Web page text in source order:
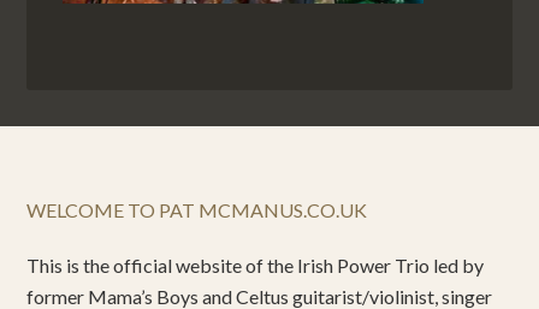
WELCOME TO PAT MCMANUS.CO.UK
This is the official website of the Irish Power Trio led by
former Mama’s Boys and Celtus guitarist/violinist, singer